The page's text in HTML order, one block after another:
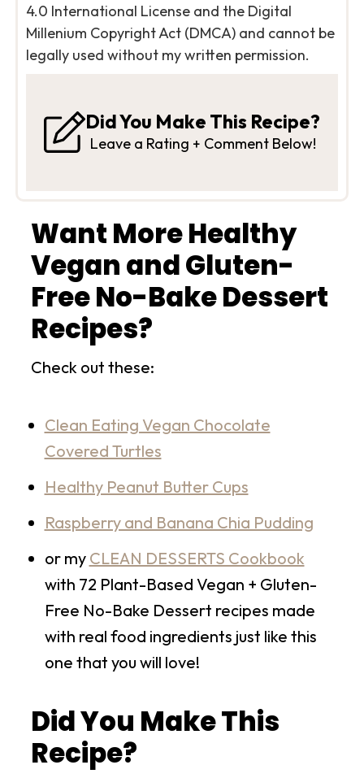
4.0 International License and the Digital
Millenium Copyright Act (DMCA) and cannot be
legally used without my written permission.
Did You Make This Recipe?
Leave a Rating + Comment Below!
Want More Healthy
Vegan and Gluten-
Free No-Bake Dessert
Recipes?
Check out these:
Clean Eating Vegan Chocolate
Covered Turtles
Healthy Peanut Butter Cups
Raspberry and Banana Chia Pudding
or my CLEAN DESSERTS Cookbook
with 72 Plant-Based Vegan + Gluten-
Free No-Bake Dessert recipes made
with real food ingredients just like this
one that you will love!
Did You Make This
Recipe?